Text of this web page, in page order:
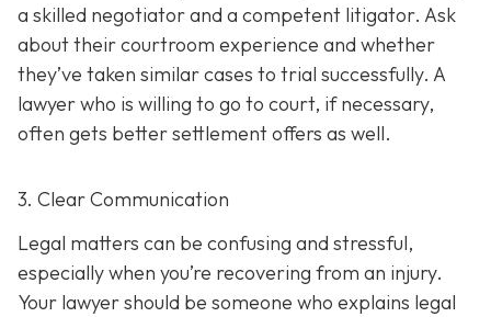
a skilled negotiator and a competent litigator. Ask
about their courtroom experience and whether
they’ve taken similar cases to trial successfully. A
lawyer who is willing to go to court, if necessary,
often gets better settlement offers as well.
3. Clear Communication
Legal matters can be confusing and stressful,
especially when you’re recovering from an injury.
Your lawyer should be someone who explains legal